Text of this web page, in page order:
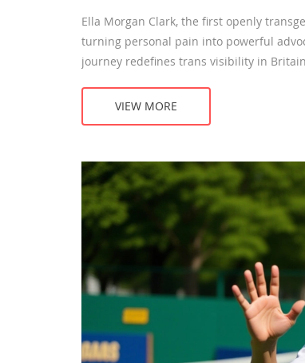
Ella Morgan Clark, the first openly
turning personal pain into powerful
journey redefines trans visibility in
VIEW MORE